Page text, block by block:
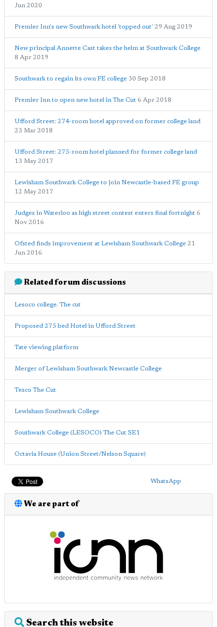
Jun 2020
Premier Inn's new Southwark hotel 'topped out' 29 Aug 2019
New principal Annette Cast takes the helm at Southwark College
8 Apr 2019
Southwark to regain its own FE college 30 Sep 2018
Premier Inn to open new hotel in The Cut 6 Apr 2018
Ufford Street: 274-room hotel approved on former college land
23 Mar 2018
Ufford Street: 275-room hotel planned for former college land
13 May 2017
Lewisham Southwark College to join Newcastle-based FE group
12 May 2017
Judges in Waterloo as high street contest enters final fortnight 6
Nov 2016
Ofsted finds improvement at Lewisham Southwark College 21
Jun 2016
Related forum discussions
Lesoco college. The cut
Proposed 275 bed Hotel in Ufford Street
Tate viewing platform
Merger of Lewisham Southwark Newcastle College
Tesco The Cut
Lewisham Southwark College
Southwark College (LESOCO) The Cut SE1
Octavia House (Union Street/Nelson Square)
WhatsApp
We are part of
Search this website